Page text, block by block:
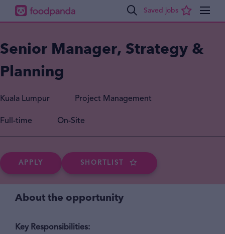
Senior Manager, Strategy &
Planning
Full-time
Project Management
Kuala Lumpur
On-Site
APPLY SHORTLIST
About the opportunity
Key Responsibilities: